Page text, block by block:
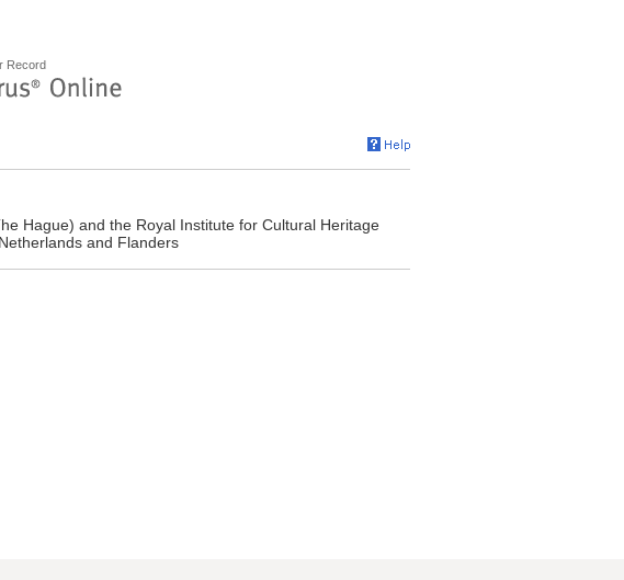
Record
Hague) and the Royal Institute for Cultural Heritage
and Flanders